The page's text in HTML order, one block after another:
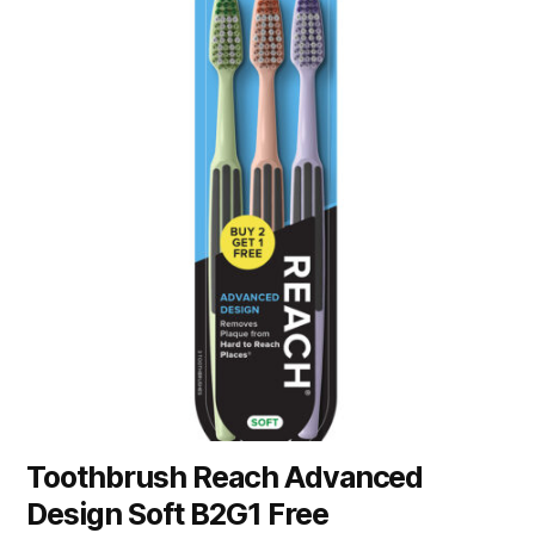
Toothbrush Reach Advanced
Design Soft B2G1 Free